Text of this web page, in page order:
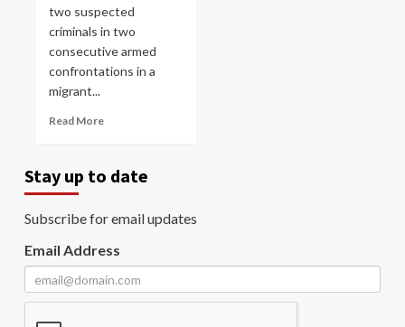
two suspected
criminals in two
consecutive armed
confrontations in a
migrant...
Read More
Stay up to date
Subscribe for email updates
Email Address